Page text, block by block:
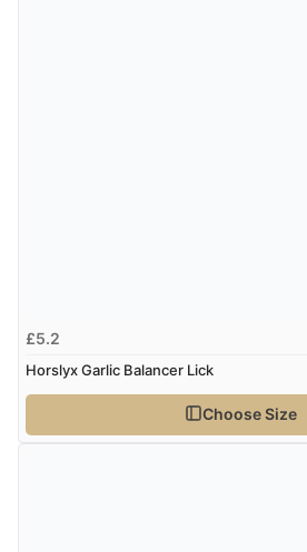
£5.2
Horslyx Garlic Balancer Lick
Choose Size